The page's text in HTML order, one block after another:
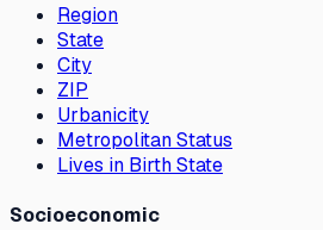
Region
State
City
ZIP
Urbanicity
Metropolitan Status
Lives in Birth State
Socioeconomic